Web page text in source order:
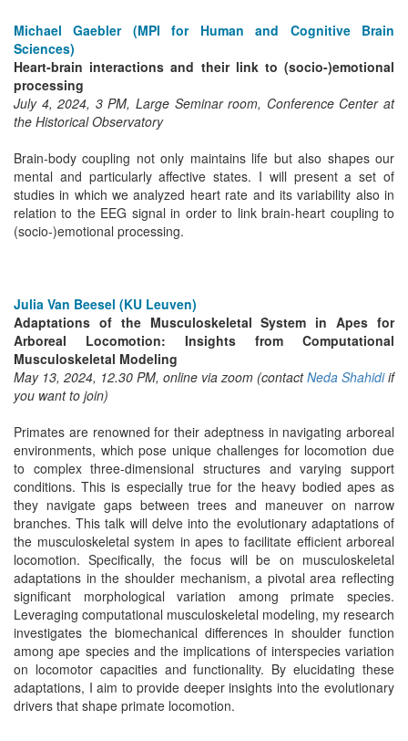
Michael Gaebler (MPI for Human and Cognitive Brain
Sciences)
Heart-brain interactions and their link to (socio-)emotional
processing
July 4, 2024, 3 PM, Large Seminar room, Conference Center at
the Historical Observatory
Brain-body coupling not only maintains life but also shapes our
mental and particularly affective states. I will present a set of
studies in which we analyzed heart rate and its variability also in
relation to the EEG signal in order to link brain-heart coupling to
(socio-)emotional processing.
Julia Van Beesel (KU Leuven)
Adaptations of the Musculoskeletal System in Apes for
Arboreal Locomotion: Insights from Computational
Musculoskeletal Modeling
May 13, 2024, 12.30 PM, online via zoom (contactNeda Shahidiif
you want to join)
Primates are renowned for their adeptness in navigating arboreal
environments, which pose unique challenges for locomotion due
to complex three-dimensional structures and varying support
conditions. This is especially true for the heavy bodied apes as
they navigate gaps between trees and maneuver on narrow
branches. This talk will delve into the evolutionary adaptations of
the musculoskeletal system in apes to facilitate efficient arboreal
locomotion. Specifically, the focus will be on musculoskeletal
adaptations in the shoulder mechanism, a pivotal area reflecting
significant morphological variation among primate species.
Leveraging computational musculoskeletal modeling, my research
investigates the biomechanical differences in shoulder function
among ape species and the implications of interspecies variation
on locomotor capacities and functionality. By elucidating these
adaptations, I aim to provide deeper insights into the evolutionary
drivers that shape primate locomotion.